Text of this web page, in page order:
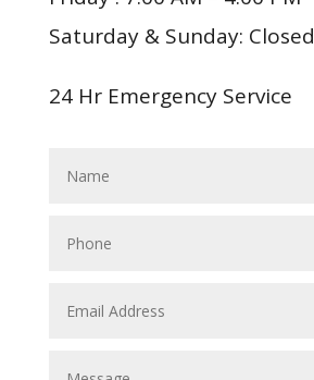
Saturday & Sunday: Closed
24 Hr Emergency Service